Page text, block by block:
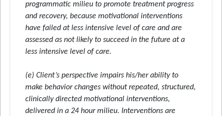
programmatic milieu to promote treatment progress
and recovery, because motivational interventions
have failed at less intensive level of care and are
assessed as not likely to succeed in the future at a
less intensive level of care.
(e) Client’s perspective impairs his/her ability to
make behavior changes without repeated, structured,
clinically directed motivational interventions,
delivered in a 24 hour milieu. Interventions are